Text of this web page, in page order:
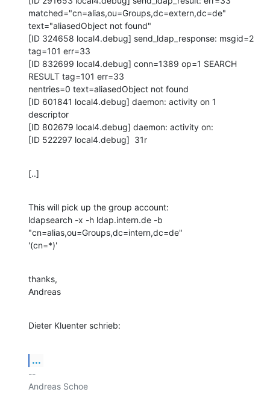
matched="cn=alias,ou=Groups,dc=extern,dc=de"
text="aliasedObject not found"
[ID 324658 local4.debug] send_ldap_response: msgid=2
tag=101 err=33
[ID 832699 local4.debug] conn=1389 op=1 SEARCH
RESULT tag=101 err=33
nentries=0 text=aliasedObject not found
[ID 601841 local4.debug] daemon: activity on 1
descriptor
[ID 802679 local4.debug] daemon: activity on:
[ID 522297 local4.debug]  31r
[..]
This will pick up the group account:
ldapsearch -x -h ldap.intern.de -b
"cn=alias,ou=Groups,dc=intern,dc=de"
'(cn=*)'
thanks,
Andreas
Dieter Kluenter schrieb:
...
--
Andreas Schoe